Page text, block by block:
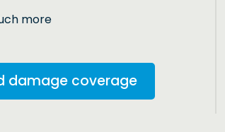
more
damage coverage